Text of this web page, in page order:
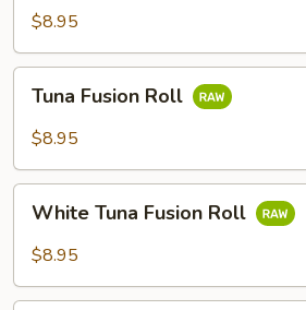
Roll
$8.95
Fusion
Roll
Tuna Fusion Roll
$8.95
Tuna
Fusion
White Tuna Fusion Roll
$8.95